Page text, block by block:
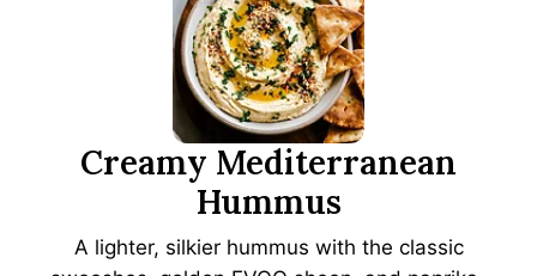
Creamy Mediterranean
Hummus
A lighter, silkier hummus with the classic